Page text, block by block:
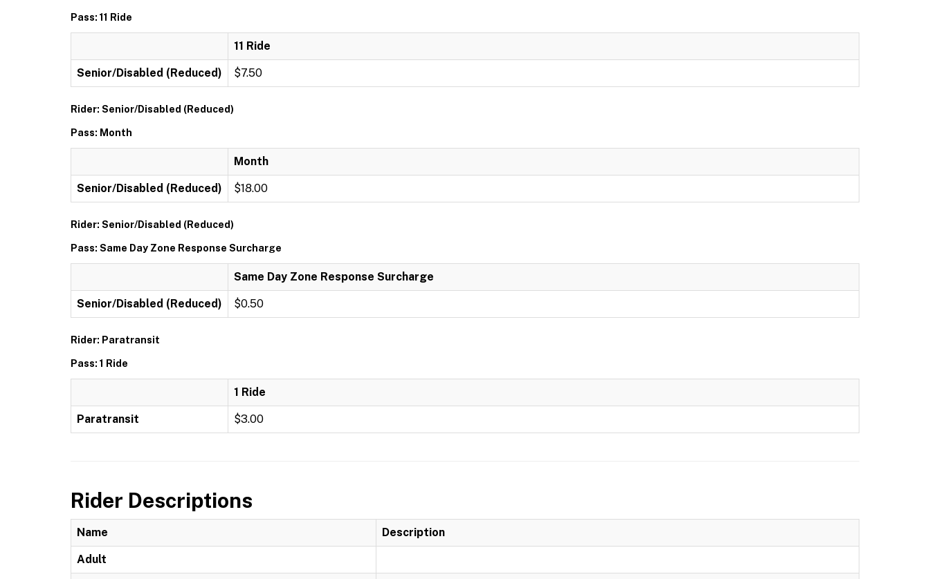
Pass: 11 Ride
11 Ride
Senior/Disabled (Reduced) $7.50
Rider: Senior/Disabled (Reduced)
Pass: Month
Month
Senior/Disabled (Reduced) $18.00
Rider: Senior/Disabled (Reduced)
Pass: Same Day Zone Response Surcharge
Same Day Zone Response Surcharge
Senior/Disabled (Reduced) $0.50
Rider: Paratransit
Pass: 1 Ride
1 Ride
Paratransit $3.00
Rider Descriptions
Name Description
Adult